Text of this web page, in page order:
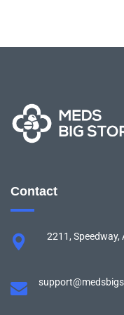
Contact
2211, Speedway,